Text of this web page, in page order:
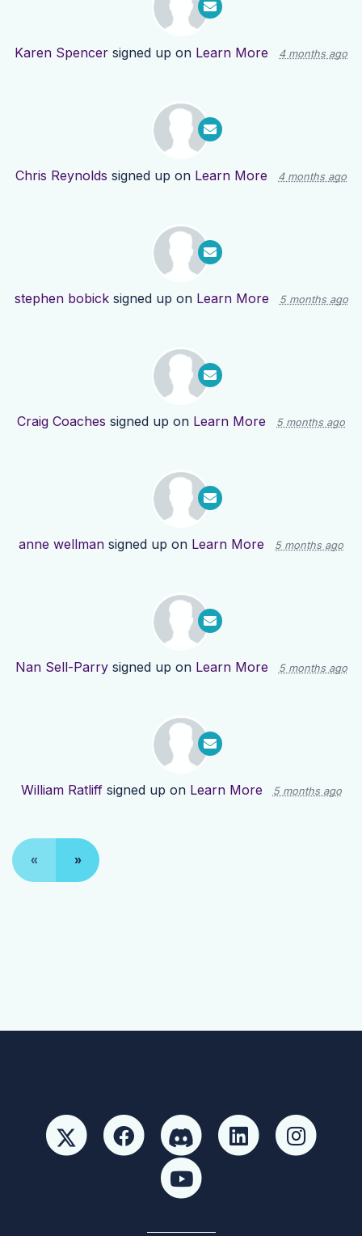
Karen Spencer signed up on Learn More 4 months ago
Chris Reynolds signed up on Learn More 4 months ago
stephen bobicksigned up on Learn More 5 months ago
Craig Coaches signed up on Learn More 5 months ago
anne wellman signed up on Learn More 5 months ago
Nan Sell-Parrysigned up on Learn More 5 months ago
William Ratliffsigned up on Learn More 5 months ago
« »